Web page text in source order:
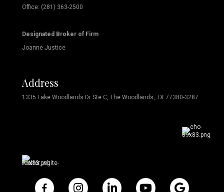
Office: (281) 363-2500
Designated Broker of Firm
Joanne Justice
Address
1335 Lake Woodlands Dr Ste C, The Woodlands, TX 77380-3287